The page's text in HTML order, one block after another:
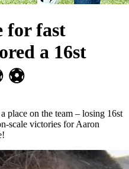
for fast
a 16st
⚽
place on the team – losing 16st
scale victories for Aaron